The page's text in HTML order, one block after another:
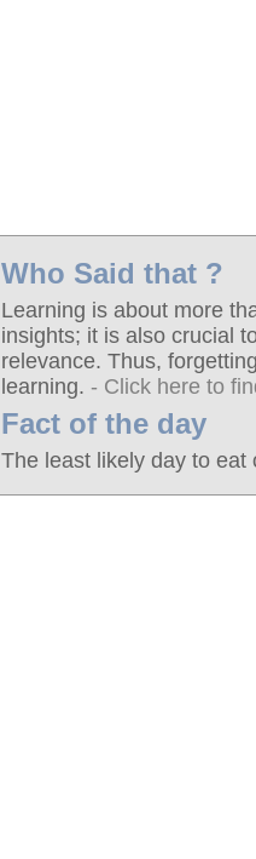
Who Said that ?
Learning is about more
insights; it is also crucial
relevance. Thus,
learning. - Click here to
Fact of the day
The least likely day to eat